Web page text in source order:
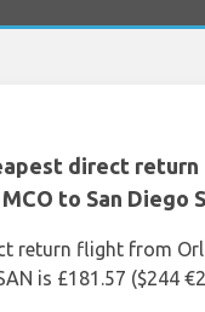
direct
to San Diego
return flight from
is £181.57 ($244